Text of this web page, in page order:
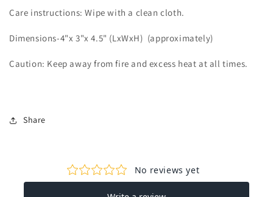
Care instructions: Wipe with a clean cloth.
Dimensions-4"x 3"x 4.5" (LxWxH) (approximately)
Caution: Keep away from fire and excess heat at all times.
Share